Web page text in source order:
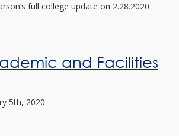
full college update on 2.28.2020
and Facilities
5th, 2020